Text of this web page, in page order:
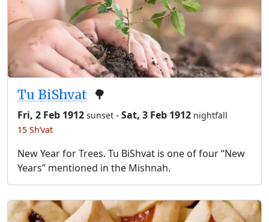
Tu BiShvat 🌳
Fri, 2 Feb 1912 sunset -Sat, 3 Feb 1912 nightfall
15 Sh’vat
New Year for Trees. Tu BiShvat is one of four “New
Years” mentioned in the Mishnah.